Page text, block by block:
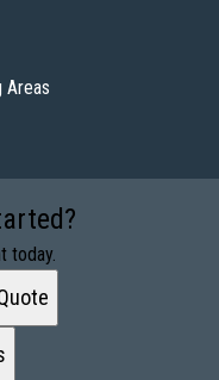
Areas
today.